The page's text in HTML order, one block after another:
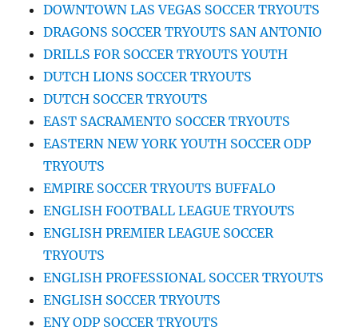
DOWNTOWN LAS VEGAS SOCCER TRYOUTS
DRAGONS SOCCER TRYOUTS SAN ANTONIO
DRILLS FOR SOCCER TRYOUTS YOUTH
DUTCH LIONS SOCCER TRYOUTS
DUTCH SOCCER TRYOUTS
EAST SACRAMENTO SOCCER TRYOUTS
EASTERN NEW YORK YOUTH SOCCER ODP
TRYOUTS
EMPIRE SOCCER TRYOUTS BUFFALO
ENGLISH FOOTBALL LEAGUE TRYOUTS
ENGLISH PREMIER LEAGUE SOCCER
TRYOUTS
ENGLISH PROFESSIONAL SOCCER TRYOUTS
ENGLISH SOCCER TRYOUTS
ENY ODP SOCCER TRYOUTS